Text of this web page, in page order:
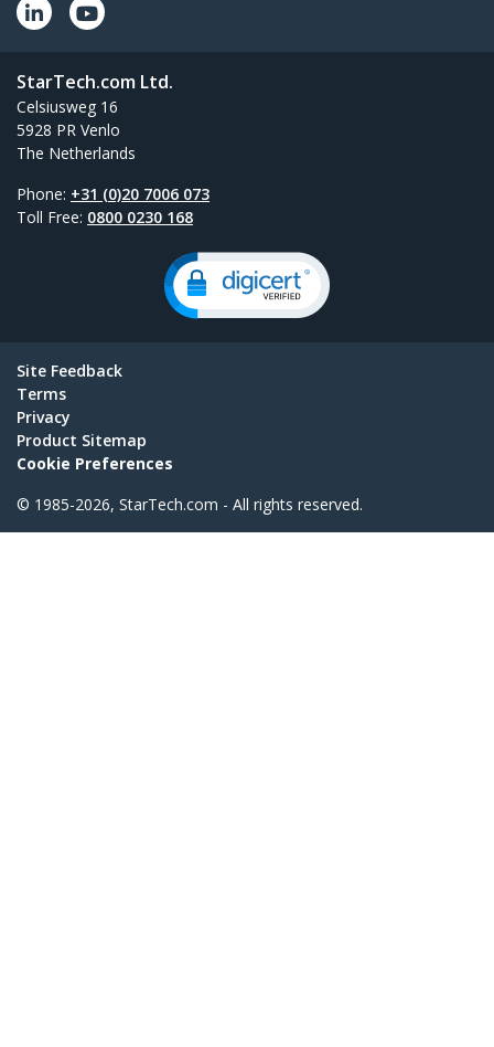
StarTech.com Ltd.
Celsiusweg 16
5928 PR Venlo
The Netherlands
Phone: +31 (0)20 7006 073
Toll Free: 0800 0230 168
Site Feedback
Terms
Privacy
Product Sitemap
Cookie Preferences
© 1985-2026, StarTech.com - All rights reserved.